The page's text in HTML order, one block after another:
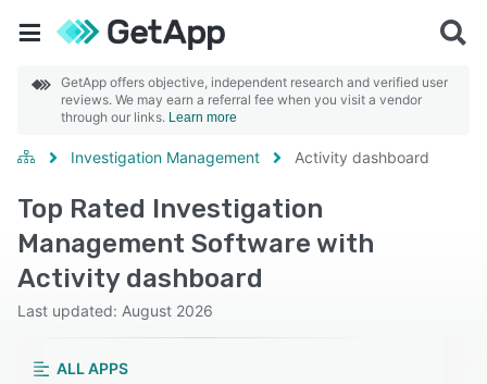
GetApp offers objective, independent research and verified user
reviews. We may earn a referral fee when you visit a vendor
through our links. Learn more
Investigation Management Activity dashboard
Top Rated Investigation
Management Software with
Activity dashboard
Last updated: August 2026
ALL APPS